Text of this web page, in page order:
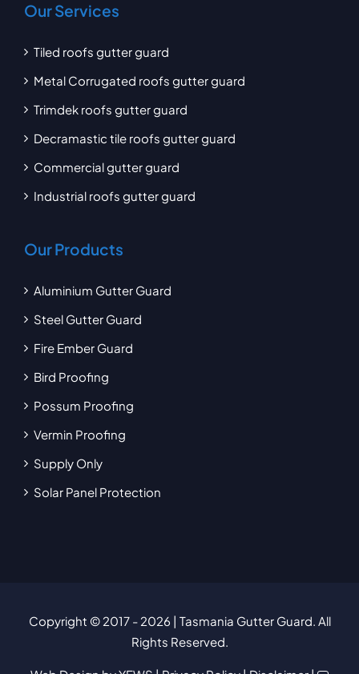
Our Services
Tiled roofs gutter guard
Metal Corrugated roofs gutter guard
Trimdek roofs gutter guard
Decramastic tile roofs gutter guard
Commercial gutter guard
Industrial roofs gutter guard
Our Products
Aluminium Gutter Guard
Steel Gutter Guard
Fire Ember Guard
Bird Proofing
Possum Proofing
Vermin Proofing
Supply Only
Solar Panel Protection
Copyright © 2017 - 2026 | Tasmania Gutter Guard. All
Rights Reserved.